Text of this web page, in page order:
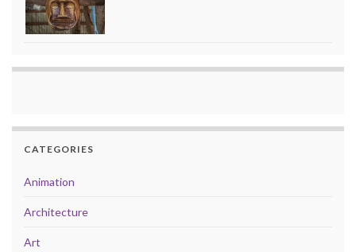
CATEGORIES
Animation
Architecture
Art